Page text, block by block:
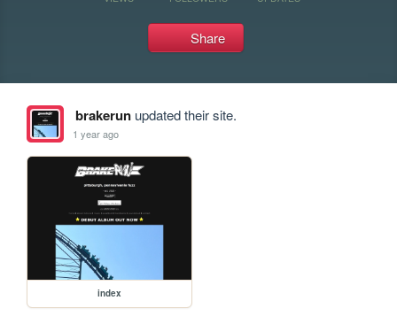
Share
brakerunupdated their site.
1 year ago
index